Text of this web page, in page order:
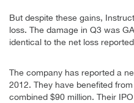
But despite these gains,
loss. The damage in Q3 was
identical to the net loss
The company has reported a
2012. They have benefited
combined $90 million. Their